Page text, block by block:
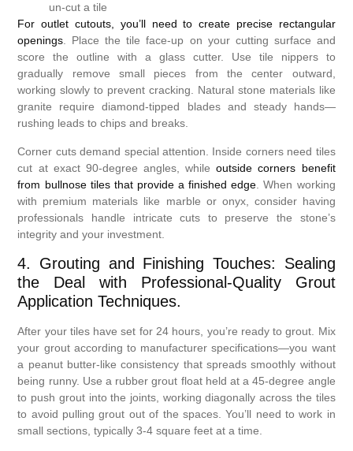
un-cut a tile
For outlet cutouts, you’ll need to create precise rectangular
openings. Place the tile face-up on your cutting surface and
score the outline with a glass cutter. Use tile nippers to
gradually remove small pieces from the center outward,
working slowly to prevent cracking. Natural stone materials like
granite require diamond-tipped blades and steady hands—
rushing leads to chips and breaks.
Corner cuts demand special attention. Inside corners need tiles
cut at exact 90-degree angles, whileoutside corners benefit
from bullnose tiles that provide a finished edge . When working
with premium materials like marble or onyx, consider having
professionals handle intricate cuts to preserve the stone’s
integrity and your investment.
4. Grouting and Finishing Touches: Sealing
the Deal with Professional-Quality Grout
Application Techniques.
After your tiles have set for 24 hours, you’re ready to grout. Mix
your grout according to manufacturer specifications—you want
a peanut butter-like consistency that spreads smoothly without
being runny. Use a rubber grout float held at a 45-degree angle
to push grout into the joints, working diagonally across the tiles
to avoid pulling grout out of the spaces. You’ll need to work in
small sections, typically 3-4 square feet at a time.